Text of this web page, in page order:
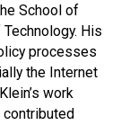
School of
His
processes
the Internet
work
contributed